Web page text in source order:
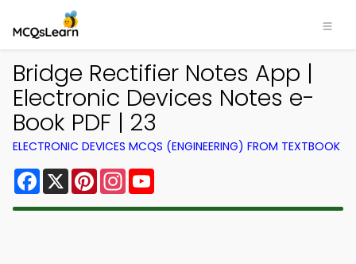
Bridge Rectifier Notes App |
Electronic Devices Notes e-
Book PDF | 23
ELECTRONIC DEVICES MCQS (ENGINEERING) FROM TEXTBOOK
Facebook
X PinterestInstagram